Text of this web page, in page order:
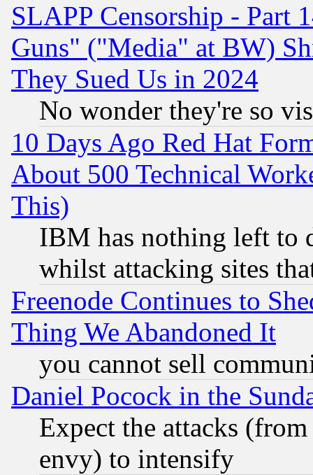
SLAPP Censorship - Part
Guns" ("Media" at BW)
They Sued Us in 2024
No wonder they're so
10 Days Ago Red Hat
About 500 Technical
This)
IBM has nothing left to
whilst attacking sites
Freenode Continues to
Thing We Abandoned It
you cannot sell
Daniel Pocock in the
Expect the attacks
envy) to intensify